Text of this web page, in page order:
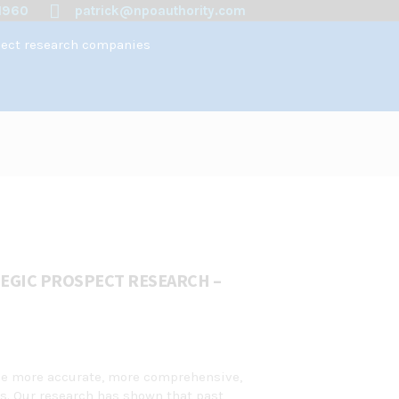
patrick@npoauthority.com
research companies
PROSPECT RESEARCH –
accurate, more comprehensive,
Our research has shown that past